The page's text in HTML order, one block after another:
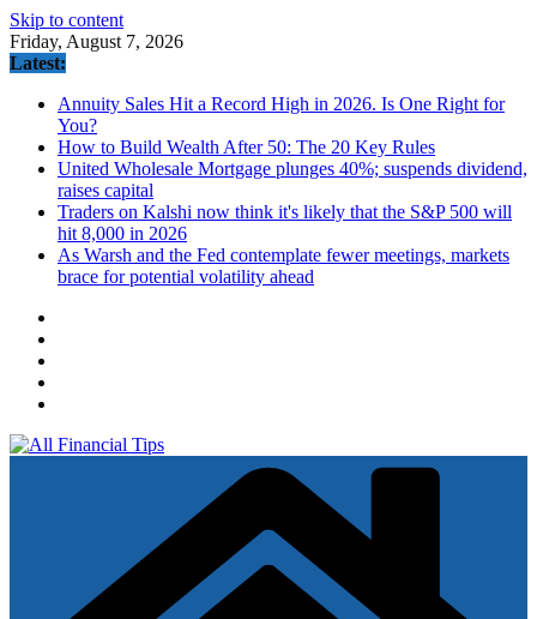
Skip to content
Friday, August 7, 2026
Latest:
Annuity Sales Hit a Record High in 2026. Is One Right for
You?
How to Build Wealth After 50: The 20 Key Rules
United Wholesale Mortgage plunges 40%; suspends dividend,
raises capital
Traders on Kalshi now think it's likely that the S&P 500 will
hit 8,000 in 2026
As Warsh and the Fed contemplate fewer meetings, markets
brace for potential volatility ahead